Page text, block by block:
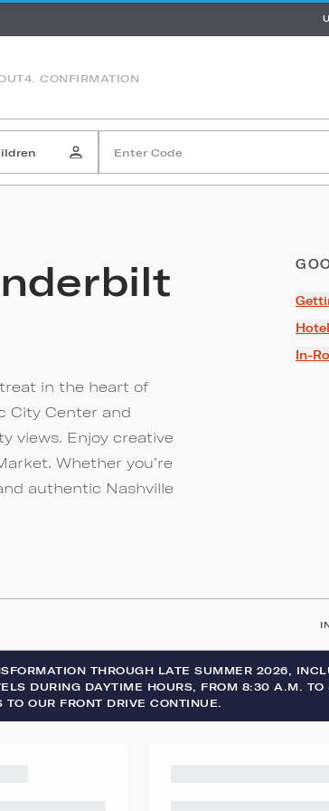
4. CONFIRMATION
Enter Code
in the heart of
City Center and
views. Enjoy creative
Whether you’re
authentic Nashville
In-
THROUGH LATE SUMMER 2026,
DURING DAYTIME HOURS, FROM 8:30 A.M.
OUR FRONT DRIVE CONTINUE.